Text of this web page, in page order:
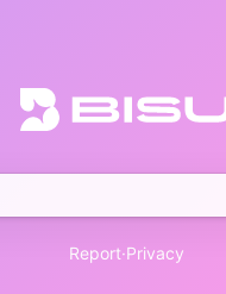
Report·Privacy